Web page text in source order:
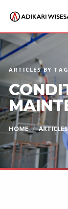
ARTICLES BY TAG
HOME ARTICLES